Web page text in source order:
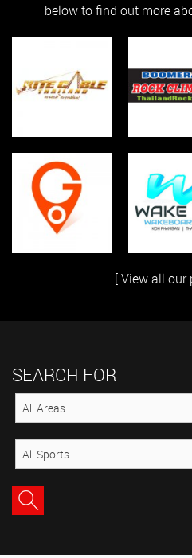
below to find out more
[ View all our
SEARCH FOR